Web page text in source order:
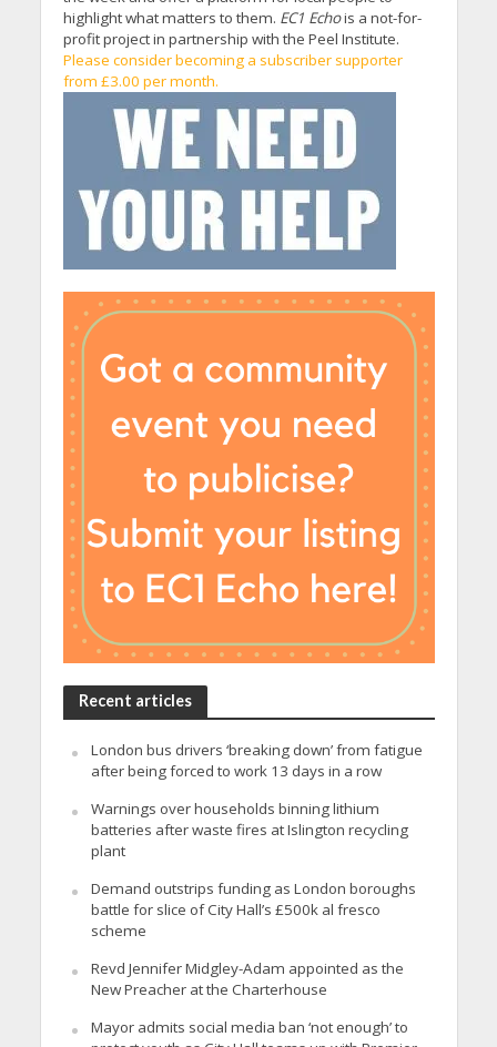
highlight what matters to them. EC1 Echois a not-for-
profit project in partnership with the Peel Institute.
Please consider becoming a subscriber supporter
from £3.00 per month.
Recent articles
London bus drivers ‘breaking down’ from fatigue
after being forced to work 13 days in a row
Warnings over households binning lithium
batteries after waste fires at Islington recycling
plant
Demand outstrips funding as London boroughs
battle for slice of City Hall’s £500k al fresco
scheme
Revd Jennifer Midgley-Adam appointed as the
New Preacher at the Charterhouse
Mayor admits social media ban ‘not enough’ to